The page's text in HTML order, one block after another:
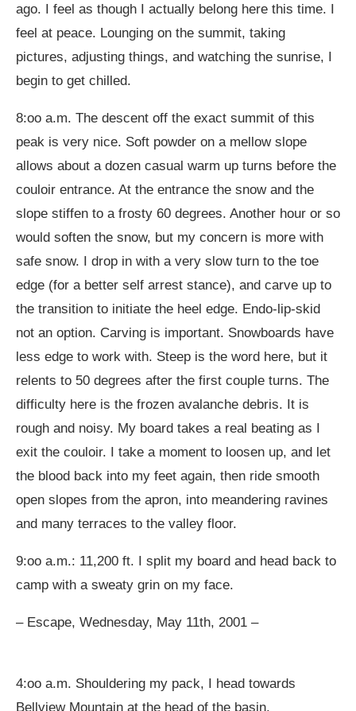
ago. I feel as though I actually belong here this time. I
feel at peace. Lounging on the summit, taking
pictures, adjusting things, and watching the sunrise, I
begin to get chilled.
8:oo a.m. The descent off the exact summit of this
peak is very nice. Soft powder on a mellow slope
allows about a dozen casual warm up turns before the
couloir entrance. At the entrance the snow and the
slope stiffen to a frosty 60 degrees. Another hour or so
would soften the snow, but my concern is more with
safe snow. I drop in with a very slow turn to the toe
edge (for a better self arrest stance), and carve up to
the transition to initiate the heel edge. Endo-lip-skid
not an option. Carving is important. Snowboards have
less edge to work with. Steep is the word here, but it
relents to 50 degrees after the first couple turns. The
difficulty here is the frozen avalanche debris. It is
rough and noisy. My board takes a real beating as I
exit the couloir. I take a moment to loosen up, and let
the blood back into my feet again, then ride smooth
open slopes from the apron, into meandering ravines
and many terraces to the valley floor.
9:oo a.m.: 11,200 ft. I split my board and head back to
camp with a sweaty grin on my face.
– Escape, Wednesday, May 11th, 2001 –
4:oo a.m. Shouldering my pack, I head towards
Bellview Mountain at the head of the basin.